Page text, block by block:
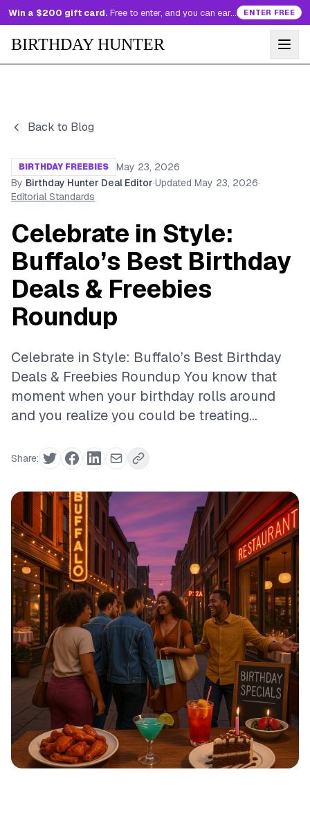
Win a $200 gift card. Free to enter, and you can earn more entries every day. ENTER FREE
BIRTHDAY HUNTER
Back to Blog
BIRTHDAY FREEBIES
May 23, 2026
By Birthday Hunter Deal Editor·Updated May 23, 2026·
Editorial Standards
Celebrate in Style:
Buffalo’s Best Birthday
Deals & Freebies
Roundup
Celebrate in Style: Buffalo’s Best Birthday
Deals & Freebies Roundup You know that
moment when your birthday rolls around
and you realize you could be treating...
Share: